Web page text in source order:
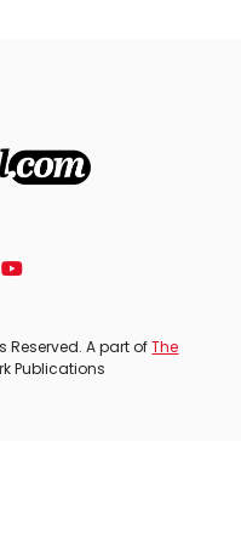
Reserved. A part ofThe
Publications